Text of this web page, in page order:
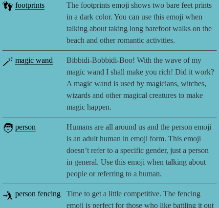
👣 footprints
The footprints emoji shows two bare feet prints
in a dark color. You can use this emoji when
talking about taking long barefoot walks on the
beach and other romantic activities.
🪄 magic wand
Bibbidi-Bobbidi-Boo! With the wave of my
magic wand I shall make you rich! Did it work?
A magic wand is used by magicians, witches,
wizards and other magical creatures to make
magic happen.
🧑 person
Humans are all around us and the person emoji
is an adult human in emoji form. This emoji
doesn’t refer to a specific gender, just a person
in general. Use this emoji when talking about
people or referring to a human.
🤺 person fencing
Time to get a little competitive. The fencing
emoji is perfect for those who like battling it out